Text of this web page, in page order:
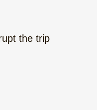
the trip